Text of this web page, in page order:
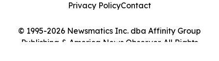
© 1995-2026 Newsmatics Inc. dba Affinity Group
Publishing & America News Observer. All Rights
Privacy PolicyContact